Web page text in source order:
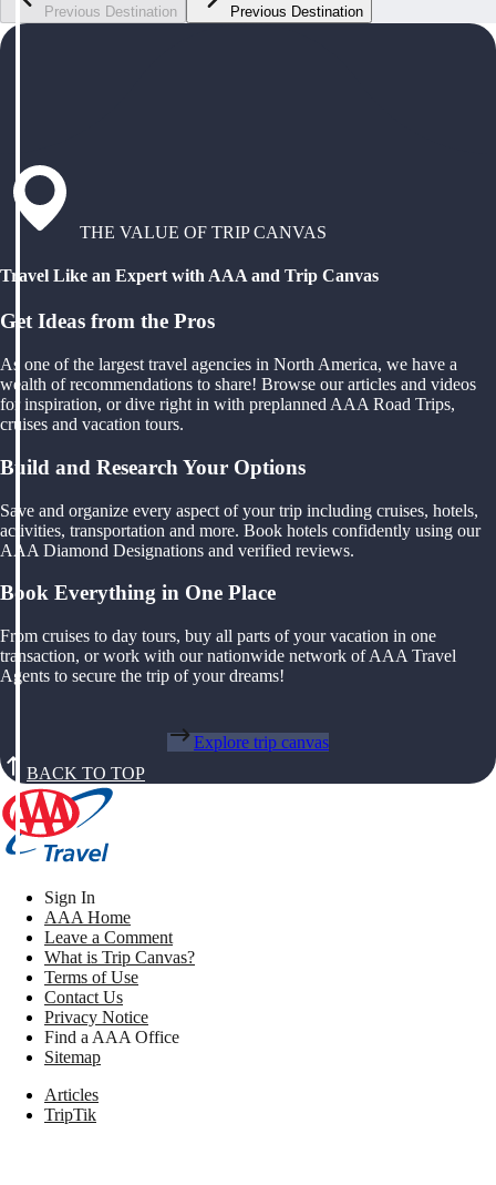
Previous Destination Previous Destination
THE VALUE OF TRIP CANVAS
Travel Like an Expert with AAA and Trip Canvas
Get Ideas from the Pros
As one of the largest travel agencies in North America, we have a
wealth of recommendations to share! Browse our articles and videos
for inspiration, or dive right in with preplanned AAA Road Trips,
cruises and vacation tours.
Build and Research Your Options
Save and organize every aspect of your trip including cruises, hotels,
activities, transportation and more. Book hotels confidently using our
AAA Diamond Designations and verified reviews.
Book Everything in One Place
From cruises to day tours, buy all parts of your vacation in one
transaction, or work with our nationwide network of AAA Travel
Agents to secure the trip of your dreams!
Explore trip canvas
BACK TO TOP
Sign In
AAA Home
Leave a Comment
What is Trip Canvas?
Terms of Use
Contact Us
Privacy Notice
Find a AAA Office
Sitemap
Articles
TripTik